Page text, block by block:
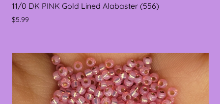
11/0 DK PINK Gold Lined Alabaster (556)
$5.99